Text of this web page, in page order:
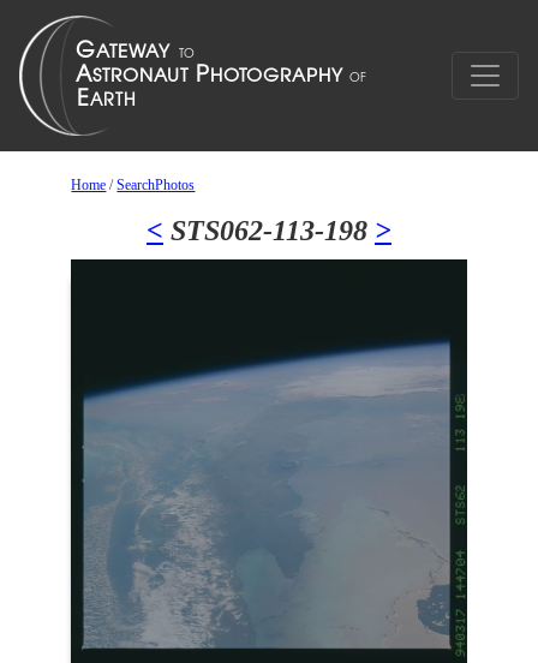
Home /SearchPhotos
< STS062-113-198 >